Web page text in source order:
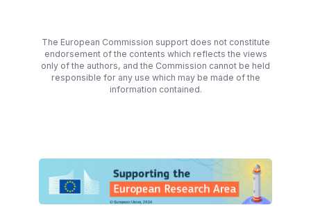
The European Commission support does not constitute
endorsement of the contents which reflects the views
only of the authors, and the Commission cannot be held
responsible for any use which may be made of the
information contained.